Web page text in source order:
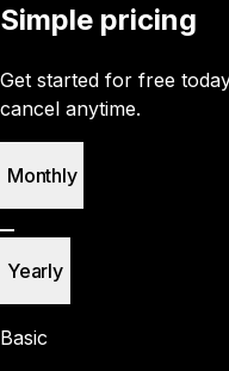
Simple pricing
Get started for free
cancel anytime.
Monthly
Yearly
Basic